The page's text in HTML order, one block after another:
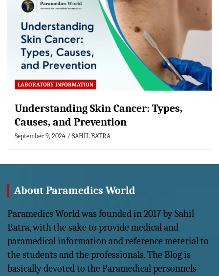
LABORATORY INFORMATION
Understanding Skin Cancer: Types,
Causes, and Prevention
September 9, 2024 SAHIL BATRA
About Paramedics World
Paramedics World was founded in 2017 by Sahil
Batra, with the sake to provide medical and
paramedical information and reference meterial to
the students and the professionals. The Blog is
basically devoted to the Paramedical personnels